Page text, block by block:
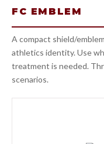
FC EMBLEM
A compact shield/
athletics identity. Use
treatment is needed.
scenarios.